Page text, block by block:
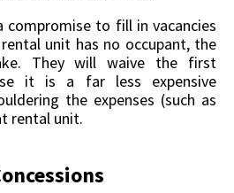
compromise to fill in vacancies
unit has no occupant, the
They will waive the first
it is a far less expensive
the expenses (such as
rental unit.